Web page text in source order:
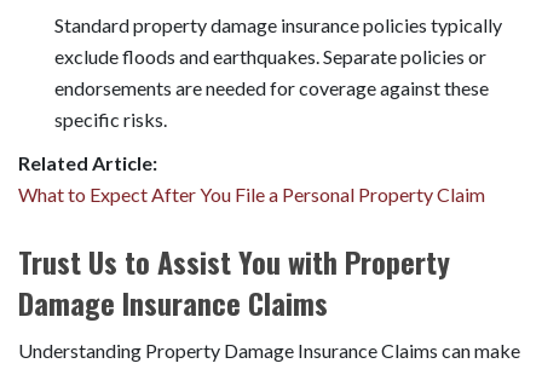
Standard property damage insurance policies typically
exclude floods and earthquakes. Separate policies or
endorsements are needed for coverage against these
specific risks.
Related Article:
What to Expect After You File a Personal Property Claim
Trust Us to Assist You with Property
Damage Insurance Claims
Understanding Property Damage Insurance Claims can make